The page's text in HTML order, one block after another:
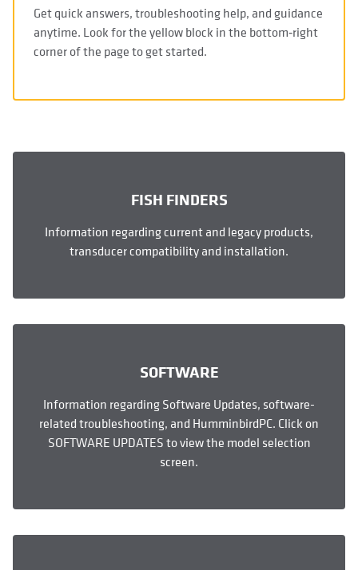
Get quick answers, troubleshooting help, and guidance
anytime. Look for the yellow block in the bottom‑right
corner of the page to get started.
FISH FINDERS
Information regarding current and legacy products,
transducer compatibility and installation.
SOFTWARE
Information regarding Software Updates, software-
related troubleshooting, and HumminbirdPC. Click on
SOFTWARE UPDATES to view the model selection
screen.